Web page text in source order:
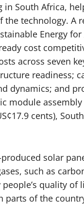
South Africa,
technology. A
Energy
cost
across seven
readiness;
dynamics; and
module
cents),
solar
such as
quality of
parts of the